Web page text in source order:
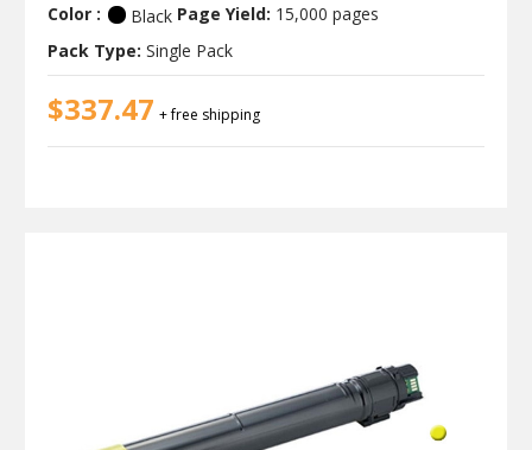
Color : Black Page Yield: 15,000 pages
Pack Type: Single Pack
$337.47 + free shipping